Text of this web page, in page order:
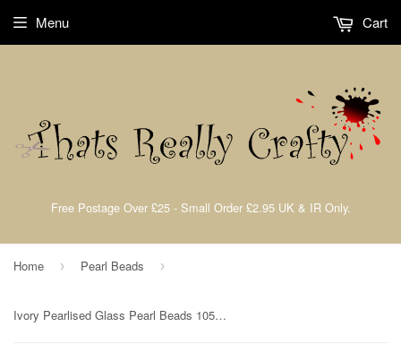
Free Postage Over £25 - Small Order £2.95 UK & IR Only.
Menu Cart
Home › Pearl Beads ›
Ivory Pearlised Glass Pearl Beads 105pcs 4mm TRC014